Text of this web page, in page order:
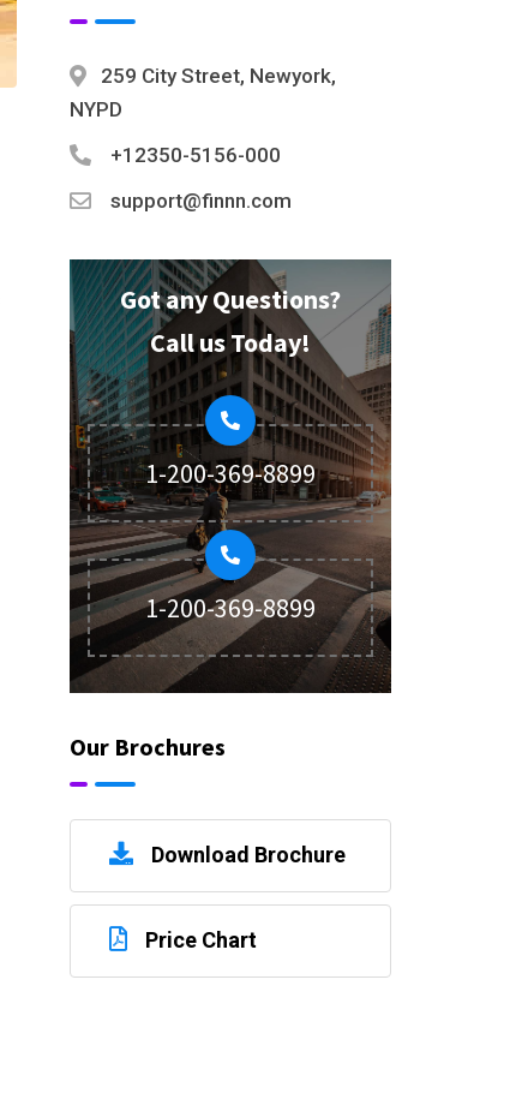
259 City Street, Newyork,
NYPD
+12350-5156-000
support@finnn.com
Got any Questions?
Call us Today!
1-200-369-8899
1-200-369-8899
Our Brochures
Download Brochure
Price Chart